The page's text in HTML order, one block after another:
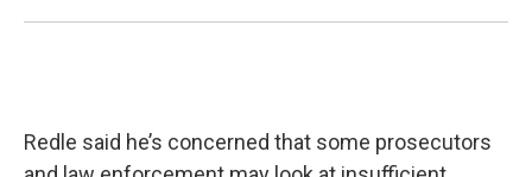
Redle said he’s concerned that some prosecutors